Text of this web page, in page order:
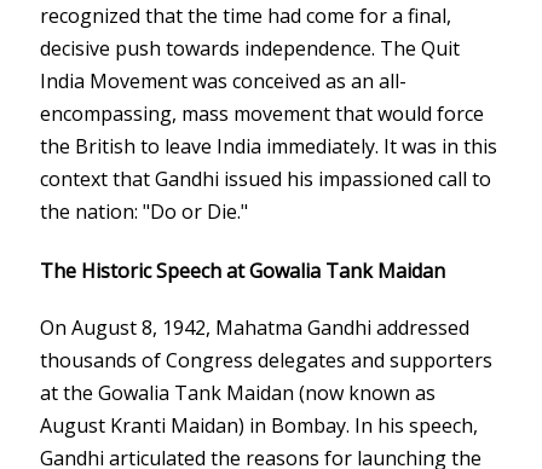
recognized that the time had come for a final,
decisive push towards independence. The Quit
India Movement was conceived as an all-
encompassing, mass movement that would force
the British to leave India immediately. It was in this
context that Gandhi issued his impassioned call to
the nation: "Do or Die."
The Historic Speech at Gowalia Tank Maidan
On August 8, 1942, Mahatma Gandhi addressed
thousands of Congress delegates and supporters
at the Gowalia Tank Maidan (now known as
August Kranti Maidan) in Bombay. In his speech,
Gandhi articulated the reasons for launching the